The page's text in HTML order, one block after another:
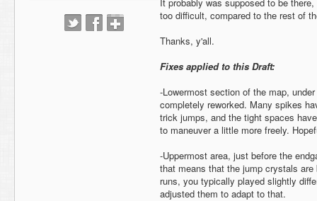
too difficult, compared to the rest of
Thanks, y'all.
Fixes applied to this Draft:
-Lowermost section of the map,
completely reworked. Many spikes
trick jumps, and the tight spaces
to maneuver a little more freely.
-Uppermost area, just before the
that means that the jump crystals
runs, you typically played slightly
adjusted them to adapt to that.